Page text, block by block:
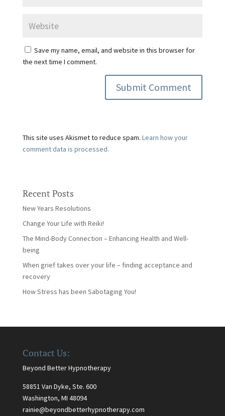
Save my name, email, and website in this browser for
the next time I comment.
This site uses Akismet to reduce spam. Learn how your
comment data is processed.
Recent Posts
New Years Resolutions
Change Your Life with Reiki!
The Mind-Body Connection – Enhancing Health and Well-
being
When grief takes over your life – finding acceptance and
recovery
How Stress has been Sabotaging You!
Contact Us:
Beyond Better Hypnotherapy
58851 Van Dyke, Ste. 600
Washington, MI 48094
rainie@beyondbetterhypnotherapy.com